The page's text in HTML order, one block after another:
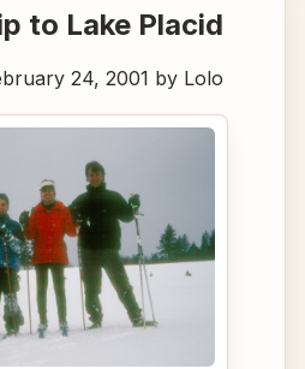
to Lake Placid
24, 2001 by Lolo